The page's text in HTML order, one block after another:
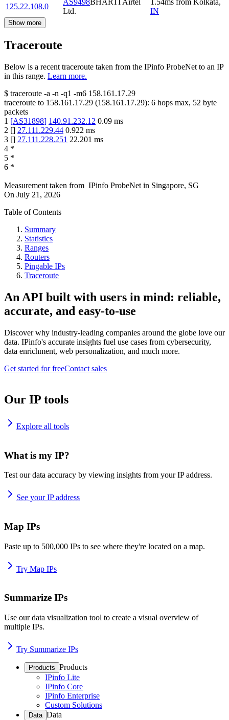
125.22.108.0
AS9498BHARTI Airtel
Ltd.
1.54ms from Kolkata,
IN
Show more
Traceroute
Below is a recent traceroute taken from the IPinfo ProbeNet to an IP
in this range. Learn more.
$ traceroute -a -n -q1 -m6 158.161.17.29
traceroute to 158.161.17.29 (158.161.17.29): 6 hops max, 52 byte
packets
1 [AS31898] 140.91.232.12 0.09 ms
2 [] 27.111.229.44 0.922 ms
3 [] 27.111.228.251 22.201 ms
4 *
5 *
6 *
Measurement taken from IPinfo ProbeNet in Singapore, SG
On July 21, 2026
Table of Contents
Summary
Statistics
Ranges
Routers
Pingable IPs
Traceroute
An API built with users in mind: reliable,
accurate, and easy-to-use
Discover why industry-leading companies around the globe love our
data. IPinfo's accurate insights fuel use cases from cybersecurity,
data enrichment, web personalization, and much more.
Get started for freeContact sales
Our IP tools
Explore all tools
What is my IP?
Test our data accuracy by viewing insights from your IP address.
See your IP address
Map IPs
Paste up to 500,000 IPs to see where they're located on a map.
Try Map IPs
Summarize IPs
Use our data visualization tool to create a visual overview of
multiple IPs.
Try Summarize IPs
Products Products
IPinfo Lite
IPinfo Core
IPinfo Enterprise
Custom Solutions
Data Data